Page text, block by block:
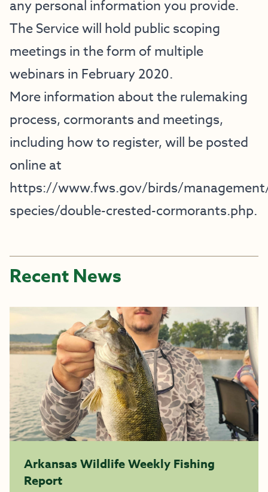
any personal information you provide.
The Service will hold public scoping
meetings in the form of multiple
webinars in February 2020.
More information about the rulemaking
process, cormorants and meetings,
including how to register, will be posted
online at
https://www.fws.gov/birds/
species/double-crested-cormorants.php.
Recent News
Arkansas Wildlife Weekly Fishing
Report